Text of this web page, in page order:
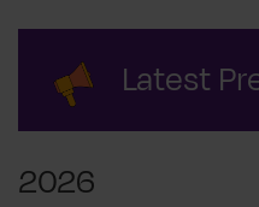
Latest
2026